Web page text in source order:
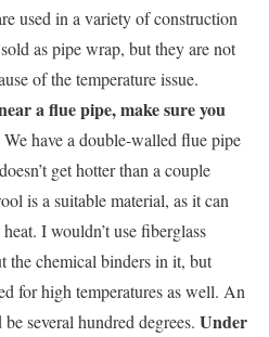
used in a variety of construction
as pipe wrap, but they are not
of the temperature issue.
a flue pipe, make sure you
We have a double-walled flue pipe
get hotter than a couple
is a suitable material, as it can
I wouldn’t use fiberglass
the chemical binders in it, but
for high temperatures as well. An
several hundred degrees. Under